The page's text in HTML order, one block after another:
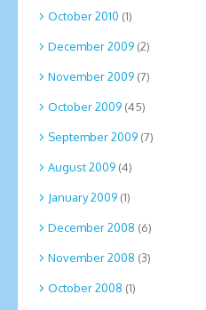
October 2010 (1)
December 2009 (2)
November 2009 (7)
October 2009 (45)
September 2009 (7)
August 2009 (4)
January 2009 (1)
December 2008 (6)
November 2008 (3)
October 2008 (1)